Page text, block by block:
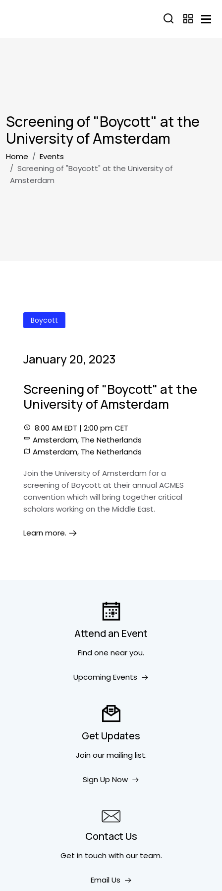
Screening of "Boycott" at the
University of Amsterdam
Breadcrumb
Home
Events
Screening of "Boycott" at the University of
Amsterdam
Boycott
January 20, 2023
Screening of "Boycott" at the
University of Amsterdam
8:00 AM EDT | 2:00 pm CET
Amsterdam, The Netherlands
Amsterdam, The Netherlands
Join the University of Amsterdam for a
screening of Boycott at their annual ACMES
convention which will bring together critical
scholars working on the Middle East.
Learn more.
Attend an Event
Find one near you.
Upcoming Events
Get Updates
Join our mailing list.
Sign Up Now
Contact Us
Get in touchwith our team.
Email Us